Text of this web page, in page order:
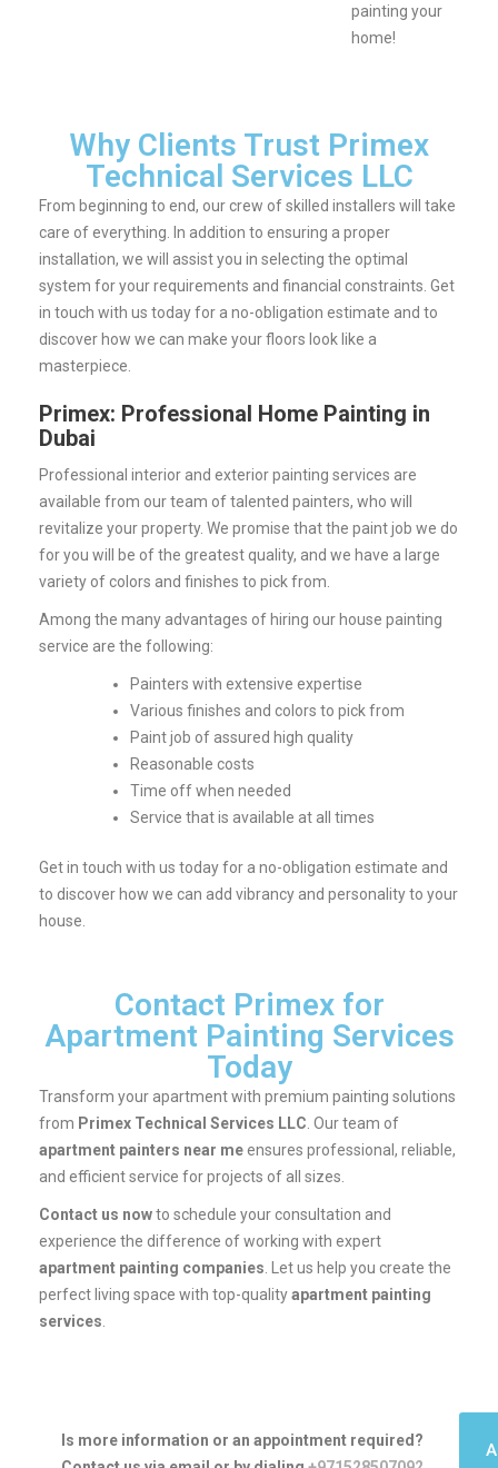
painting your
home!
Why Clients Trust Primex
Technical Services LLC
From beginning to end, our crew of skilled installers will take
care of everything. In addition to ensuring a proper
installation, we will assist you in selecting the optimal
system for your requirements and financial constraints. Get
in touch with us today for a no-obligation estimate and to
discover how we can make your floors look like a
masterpiece.
Primex: Professional Home Painting in
Dubai
Professional interior and exterior painting services are
available from our team of talented painters, who will
revitalize your property. We promise that the paint job we do
for you will be of the greatest quality, and we have a large
variety of colors and finishes to pick from.
Among the many advantages of hiring our house painting
service are the following:
Painters with extensive expertise
Various finishes and colors to pick from
Paint job of assured high quality
Reasonable costs
Time off when needed
Service that is available at all times
Get in touch with us today for a no-obligation estimate and
to discover how we can add vibrancy and personality to your
house.
Contact Primex for
Apartment Painting Services
Today
Transform your apartment with premium painting solutions
from Primex Technical Services LLC . Our team of
apartment painters near meensures professional, reliable,
and efficient service for projects of all sizes.
Contact us nowto schedule your consultation and
experience the difference of working with expert
apartment painting companies . Let us help you create the
perfect living space with top-qualityapartment painting
services
Is more information or an appointment required?